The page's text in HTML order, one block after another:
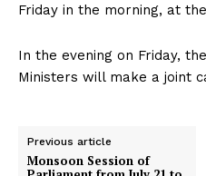
Friday in the morning, at
In the evening on Friday,
Ministers will make a joint
Previous article
Monsoon Session of